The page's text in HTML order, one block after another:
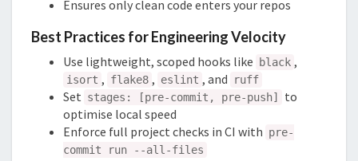
Ensures only clean code enters your repos
Best Practices for Engineering Velocity
Use lightweight, scoped hooks like black ,
isort , flake8 , eslint , and ruff
Set stages: [pre-commit, pre-push]
to
optimise local speed
Enforce full project checks in CI with pre-
commit run --all-files